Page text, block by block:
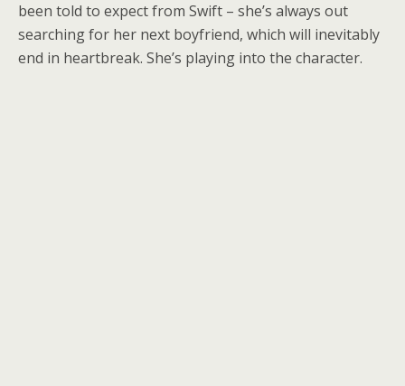
been told to expect from Swift – she’s always out
searching for her next boyfriend, which will inevitably
end in heartbreak. She’s playing into the character.